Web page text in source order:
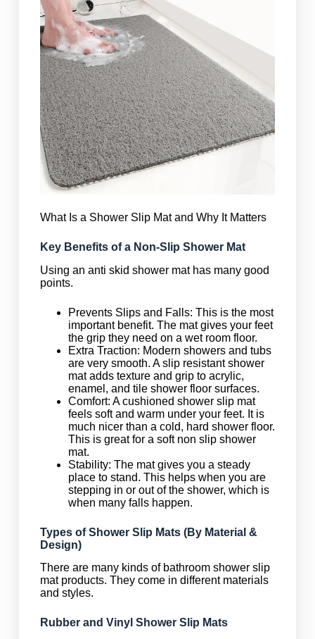
What Is a Shower Slip Mat and Why It Matters
Key Benefits of a Non-Slip Shower Mat
Using an anti skid shower mat has many good
points.
Prevents Slips and Falls: This is the most
important benefit. The mat gives your feet
the grip they need on a wet room floor.
Extra Traction: Modern showers and tubs
are very smooth. A slip resistant shower
mat adds texture and grip to acrylic,
enamel, and tile shower floor surfaces.
Comfort: A cushioned shower slip mat
feels soft and warm under your feet. It is
much nicer than a cold, hard shower floor.
This is great for a soft non slip shower
mat.
Stability: The mat gives you a steady
place to stand. This helps when you are
stepping in or out of the shower, which is
when many falls happen.
Types of Shower Slip Mats (By Material &
Design)
There are many kinds of bathroom shower slip
mat products. They come in different materials
and styles.
Rubber and Vinyl Shower Slip Mats